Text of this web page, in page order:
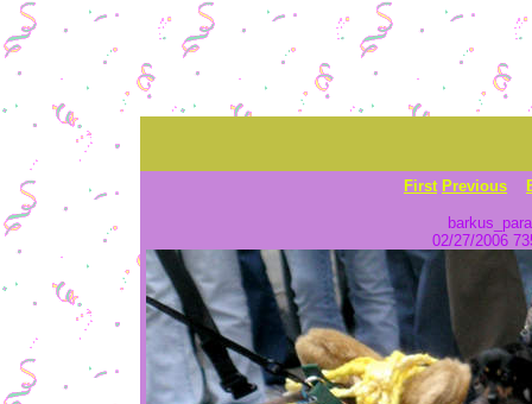
First Previous
02/27/2006